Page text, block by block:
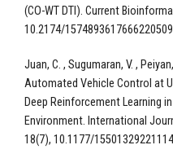
(CO-WT DTI). Current
10.2174/
Juan, C. , Sugumaran, V. ,
Automated Vehicle Control at
Deep Reinforcement Learning
Environment. International
18(7), 10.1177/